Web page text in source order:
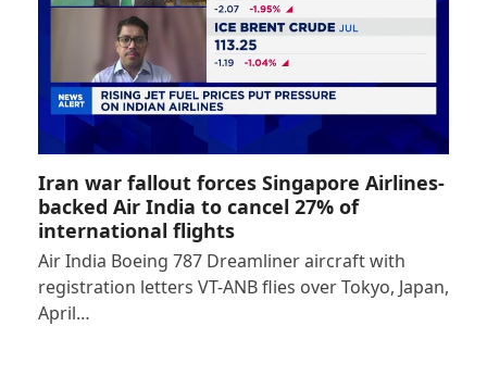
Iran war fallout forces Singapore Airlines-
backed Air India to cancel 27% of
international flights
Air India Boeing 787 Dreamliner aircraft with
registration letters VT-ANB flies over Tokyo, Japan,
April…